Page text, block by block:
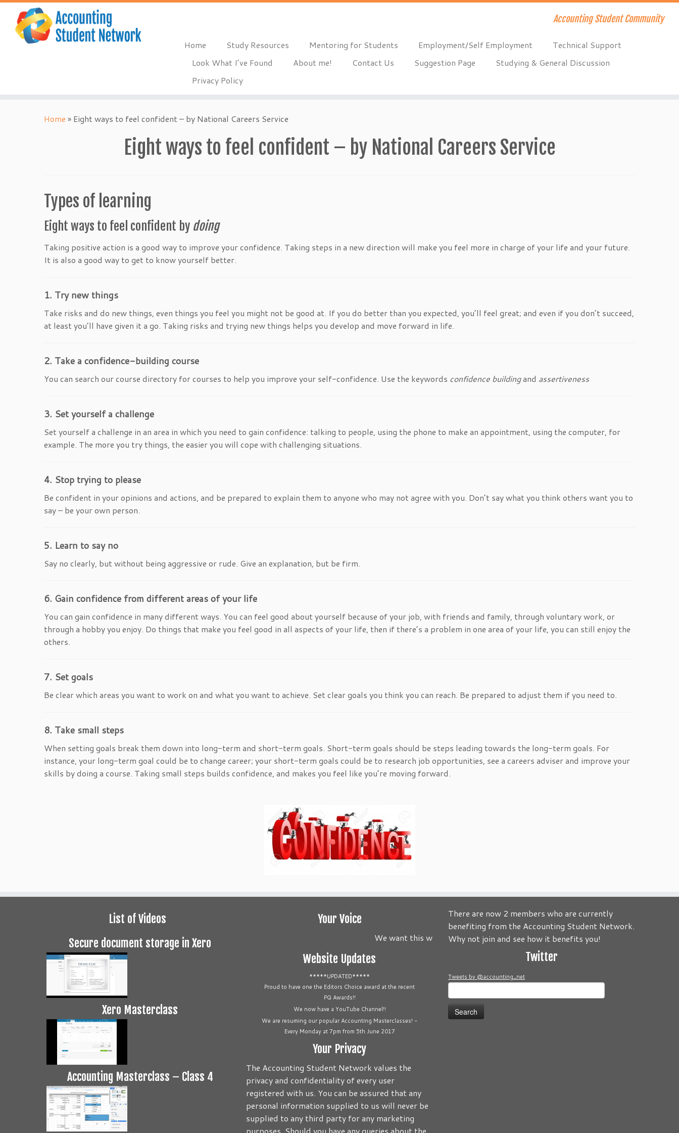
Accounting Student Community
Home Study Resources Mentoring for Students Employment/Self Employment
Technical Support
Look What I’ve Found
About me! Contact Us Suggestion Page
Studying & General Discussion
Privacy Policy
Home » Eight ways to feel confident – by National Careers Service
Eight ways to feel confident – by National Careers Service
Types of learning
Eight ways to feel confident by doing
Taking positive action is a good way to improve your confidence. Taking steps in a new direction will make you feel more in charge of your life and your future.
It is also a good way to get to know yourself better.
1. Try new things
Take risks and do new things, even things you feel you might not be good at. If you do better than you expected, you’ll feel great; and even if you don’t succeed,
at least you’ll have given it a go. Taking risks and trying new things helps you develop and move forward in life.
2. Take a confidence-building course
You can search our course directory for courses to help you improve your self-confidence. Use the keywords confidence buildingand assertiveness
3. Set yourself a challenge
Set yourself a challenge in an area in which you need to gain confidence: talking to people, using the phone to make an appointment, using the computer, for
example. The more you try things, the easier you will cope with challenging situations.
4. Stop trying to please
Be confident in your opinions and actions, and be prepared to explain them to anyone who may not agree with you. Don’t say what you think others want you to
say – be your own person.
5. Learn to say no
Say no clearly, but without being aggressive or rude. Give an explanation, but be firm.
6. Gain confidence from different areas of your life
You can gain confidence in many different ways. You can feel good about yourself because of your job, with friends and family, through voluntary work, or
through a hobby you enjoy. Do things that make you feel good in all aspects of your life, then if there’s a problem in one area of your life, you can still enjoy the
others.
7. Set goals
Be clear which areas you want to work on and what you want to achieve. Set clear goals you think you can reach. Be prepared to adjust them if you need to.
8. Take small steps
When setting goals break them down into long-term and short-term goals. Short-term goals should be steps leading towards the long-term goals. For
instance, your long-term goal could be to change career; your short-term goals could be to research job opportunities, see a careers adviser and improve your
skills by doing a course. Taking small steps builds confidence, and makes you feel like you’re moving forward.
List of Videos
Secure document storage in Xero
Xero Masterclass
Accounting Masterclass – Class 4
Your Voice
We want this website to be about you! Its your Journey! Send us your
Website Updates
*****UPDATED*****
Proud to have one the Editors Choice award at the recent
PQ Awards!!
We now have a YouTube Channel!!
We are resuming our popular Accounting Masterclasses! -
Every Monday at 7pm from 5th June 2017
Your Privacy
The Accounting Student Network values the
privacy and confidentiality of every user
registered with us. You can be assured that any
personal information supplied to us will never be
supplied to any third party for any marketing
There are now 2 members who are currently
benefiting from the Accounting Student Network.
Why not join and see how it benefits you!
Twitter
Tweets by @accounting_net
for: